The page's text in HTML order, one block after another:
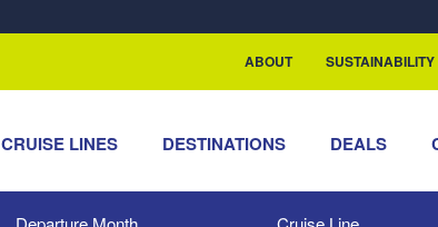
ABOUT SUSTAINABILITY
CRUISE LINES DESTINATIONS DEALS